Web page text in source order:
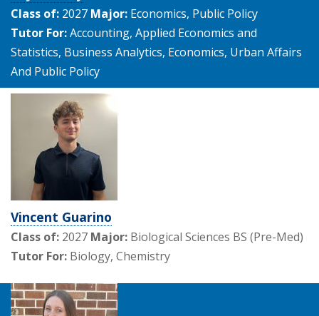
Class of: 2027 Major: Economics, Public Policy
Tutor For:Accounting, Applied Economics and
Statistics, Business Analytics, Economics, Urban Affairs
And Public Policy
Vincent Guarino
Class of: 2027 Major: Biological Sciences BS (Pre-Med)
Tutor For: Biology, Chemistry